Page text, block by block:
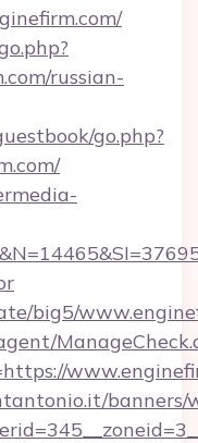
russian-
go.php?
big5/